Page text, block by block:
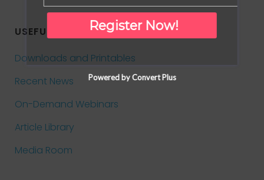
USEFUL INFORMATION
Downloads and Printables
Recent News
On-Demand Webinars
Article Library
Media Room
Register Now!
Powered by Convert Plus